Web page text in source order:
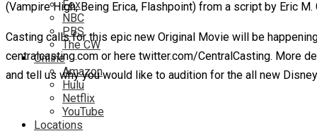
Fox
NBC
PBS
The CW
Online
Amazon
Hulu
Netflix
YouTube
Locations
(Vampire High, Being Erica, Flashpoint) from a script by Eric
Casting calls for this epic new Original Movie will be
centralcasting.com or here twitter.com/CentralCasting. More
and tell us why you would like to audition for the all new